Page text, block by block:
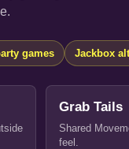
games Jackbox
Grab Tails
Shared
feel.